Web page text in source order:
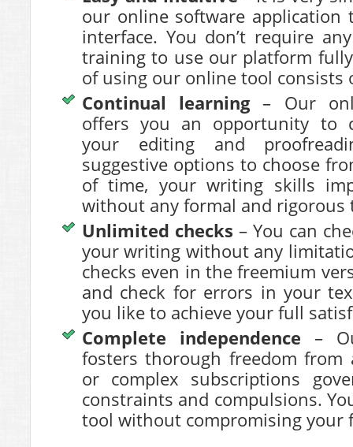
our online software
interface. You don’t require
training to use our platform
of using our online tool consists
Continual learning– Our
offers you an opportunity to
your editing and
suggestive options to choose
of time, your writing skills
without any formal and rigorous
Unlimited checks – You can
your writing without any
checks even in the freemium
and check for errors in your
you like to achieve your full
Complete independence –
fosters thorough freedom from
or complex subscriptions
constraints and compulsions.
tool without compromising your